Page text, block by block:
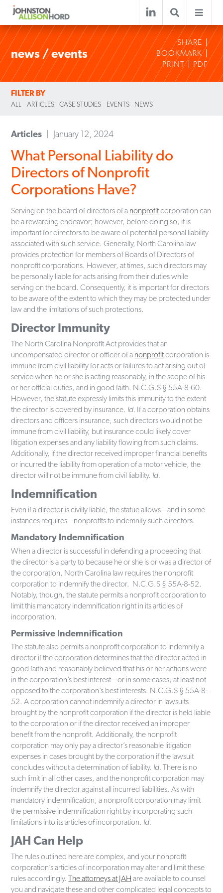
news / events
SHARE
BOOKMARK
PRINT
PDF
FILTER BY
ALL ARTICLES CASE STUDIES EVENTS NEWS
Articles January 12, 2024
What Personal Liability do
Directors of Nonprofit
Corporations Have?
Serving on the board of directors of a nonprofitcorporation can
be a rewarding endeavor; however, before doing so, it is
important for directors to be aware of potential personal liability
associated with such service. Generally, North Carolina law
provides protection for members of Boards of Directors of
nonprofit corporations. However, at times, such directors may
be personally liable for acts arising from their duties while
serving on the board. Consequently, it is important for directors
to be aware of the extent to which they may be protected under
law and the limitations of such protections.
Director Immunity
The North Carolina Nonprofit Act provides that an
uncompensated director or officer of a nonprofitcorporation is
immune from civil liability for acts or failures to act arising out of
service when he or she is acting reasonably, in the scope of his
or her official duties, and in good faith. N.C.G.S § 55A-8-60.
However, the statute expressly limits this immunity to the extent
the director is covered by insurance. Id. If a corporation obtains
directors and officers insurance, such directors would not be
immune from civil liability, but insurance could likely cover
litigation expenses and any liability flowing from such claims.
Additionally, if the director received improper financial benefits
or incurred the liability from operation of a motor vehicle, the
director will not be immune from civil liability. Id.
Indemnification
Even if a director is civilly liable, the statue allows—and in some
instances requires—nonprofits to indemnify such directors.
Mandatory Indemnification
When a director is successful in defending a proceeding that
the director is a party to because he or she is or was a director of
the corporation, North Carolina law requires the nonprofit
corporation to indemnify the director. N.C.G.S § 55A-8-52.
Notably, though, the statute permits a nonprofit corporation to
limit this mandatory indemnification right in its articles of
incorporation.
Permissive Indemnification
The statute also permits a nonprofit corporation to indemnify a
director if the corporation determines that the director acted in
good faith and reasonably believed that his or her actions were
in the corporation’s best interest—or in some cases, at least not
opposed to the corporation’s best interests. N.C.G.S § 55A-8-
52. A corporation cannot indemnify a director in lawsuits
brought by the nonprofit corporation if the director is held liable
to the corporation or if the director received an improper
benefit from the nonprofit. Additionally, the nonprofit
corporation may only pay a director’s reasonable litigation
expenses in cases brought by the corporation if the lawsuit
concludes without a determination of liability. Id. There is no
such limit in all other cases, and the nonprofit corporation may
indemnify the director against all incurred liabilities. As with
mandatory indemnification, a nonprofit corporation may limit
the permissive indemnification right by incorporating such
limitations into its articles of incorporation. Id.
JAH Can Help
The rules outlined here are complex, and your nonprofit
corporation’s articles of incorporation may alter and limit these
rules accordingly.The attorneys at JAH are available to counsel
you and navigate these and other complicated legal concepts to